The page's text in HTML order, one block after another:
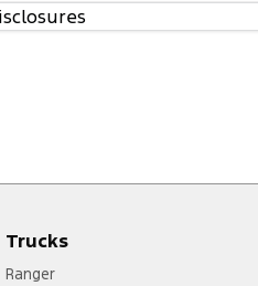
Trucks
Ranger